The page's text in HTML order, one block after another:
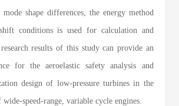
shape differences, the energy method
conditions is used for calculation and
results of this study can provide an
for the aeroelastic safety analysis and
design of low-pressure turbines in the
speed-range, variable cycle engines.